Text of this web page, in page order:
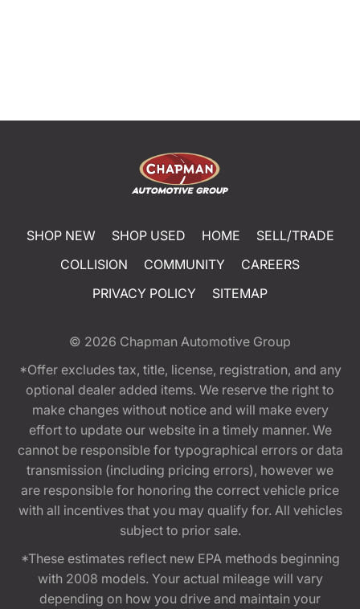
SHOP NEW SHOP USED HOME
SELL/TRADE
COLLISION
COMMUNITY
CAREERS
PRIVACY POLICY
SITEMAP
© 2026 Chapman Automotive Group
*Offer excludes tax, title, license, registration, and any
optional dealer added items. We reserve the right to
make changes without notice and will make every
effort to update our website in a timely manner. We
cannot be responsible for typographical errors or data
transmission (including pricing errors), however we
are responsible for honoring the correct vehicle price
with all incentives that you may qualify for. All vehicles
subject to prior sale.
*These estimates reflect new EPA methods beginning
with 2008 models. Your actual mileage will vary
depending on how you drive and maintain your